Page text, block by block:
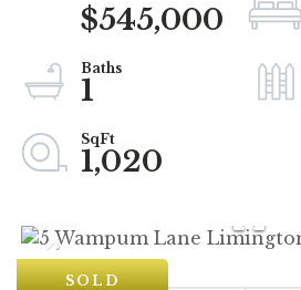
$545,000
1
1,020
SOLD